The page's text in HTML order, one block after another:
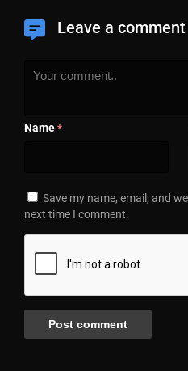
Leave a comment
Name *
Save my name, email, and
next time I comment.